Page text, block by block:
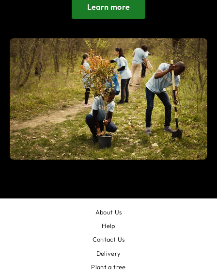
Learn more
About Us
Help
Contact Us
Delivery
Plant a tree